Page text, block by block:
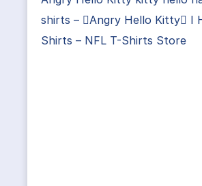
shirts – Angry Hello Kitty I
Shirts – NFL T-Shirts Store